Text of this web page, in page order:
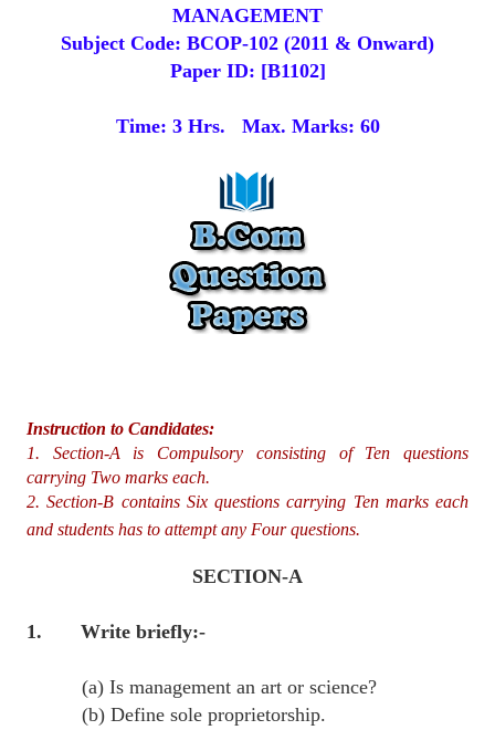
MANAGEMENT
Subject Code: BCOP-102 (2011 & Onward)
Paper ID: [B1102]
Time: 3 Hrs. Max. Marks: 60
Instruction to Candidates:
1. Section-A is Compulsory consisting of Ten questions
carrying Two marks each.
2. Section-B contains Six questions carrying Ten marks each
and students has to attempt any Four questions.
SECTION-A
1. Write briefly:-
(a) Is management an art or science?
(b) Define sole proprietorship.